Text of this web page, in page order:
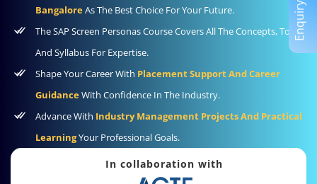
BangaloreAs The Best Choice For Your Future.
The SAP Screen Personas Course Covers All The Concepts, Tools,
And Syllabus For Expertise.
Shape Your Career With Placement Support And Career
GuidanceWith Confidence In The Industry.
Advance With Industry Management Projects And Practical
LearningYour Professional Goals.
In collaboration with